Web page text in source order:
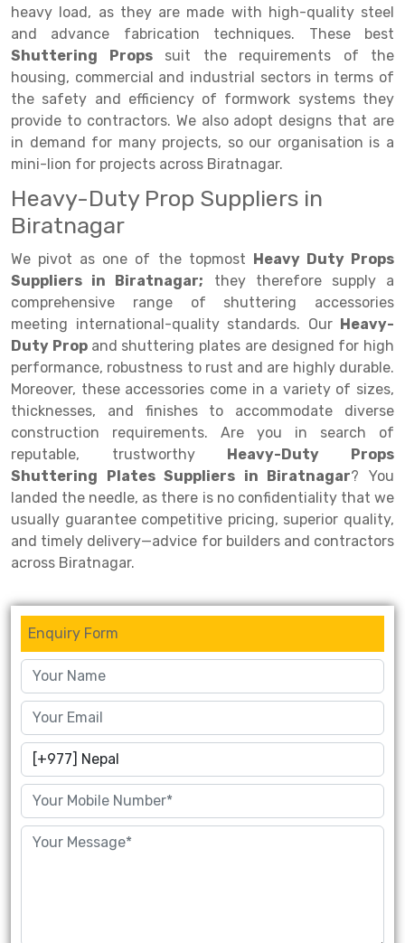
Two Tier Racking
Heavy Duty Panel Rack
Mobile Lockable Document Storage System
Heavy Duty Shelving Rack
Light Duty Shelving Rack
Selective Pallet Racking System
Pallet Racking System
Multitier Racking System
Mezzanine Floor Racking System
Modular Mezzanine Floor
Drive-in Racking System
Shuttle Racking System
Cold Store Mezzanine Floor
Props Pipe
Multiple Rack
Adjustable Rack
Narrow Aisle Rack
Shelving Rack
Quick Commerce Rack
Dark Store Rack
Medicine Rack
Book Storage Rack
Cable Storage Rack
Conveyor
Inclined Conveyor
Hand Pallet Truck
Spare Part
heavy load, as they are made with high-quality steel
and advance fabrication techniques. These best
Shuttering Propssuit the requirements of the
housing, commercial and industrial sectors in terms of
the safety and efficiency of formwork systems they
provide to contractors. We also adopt designs that are
in demand for many projects, so our organisation is a
mini-lion for projects across Biratnagar.
Heavy-Duty Prop Suppliers in
Biratnagar
We pivot as one of the topmost Heavy Duty Props
Suppliers in Biratnagar; they therefore supply a
comprehensive range of shuttering accessories
meeting international-quality standards. Our Heavy-
Duty Prop and shuttering plates are designed for high
performance, robustness to rust and are highly durable.
Moreover, these accessories come in a variety of sizes,
thicknesses, and finishes to accommodate diverse
construction requirements. Are you in search of
reputable, trustworthy Heavy-Duty Props
Shuttering Plates Suppliers in Biratnagar? You
landed the needle, as there is no confidentiality that we
usually guarantee competitive pricing, superior quality,
and timely delivery—advice for builders and contractors
across Biratnagar.
Enquiry Form